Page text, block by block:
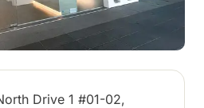
Drive 1 #01-02,